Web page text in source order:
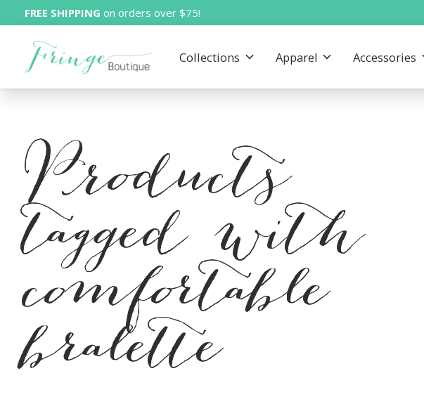
FREE SHIPPING on orders over $75!
Collections Apparel Accessories
Products
tagged with
comfortable
bralette